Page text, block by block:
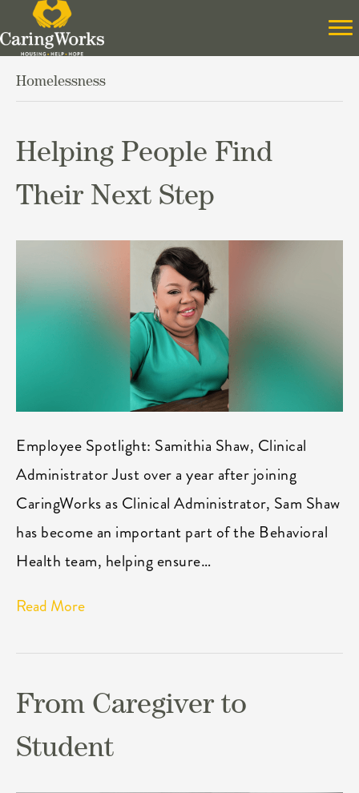
Homelessness
Helping People Find
Their Next Step
Employee Spotlight: Samithia Shaw, Clinical
Administrator Just over a year after joining
CaringWorks as Clinical Administrator, Sam Shaw
has become an important part of the Behavioral
Health team, helping ensure…
Read More
From Caregiver to
Student